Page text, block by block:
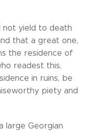
not yield to death
that a great one,
the residence of
readest this,
in ruins, be
piety and
large Georgian